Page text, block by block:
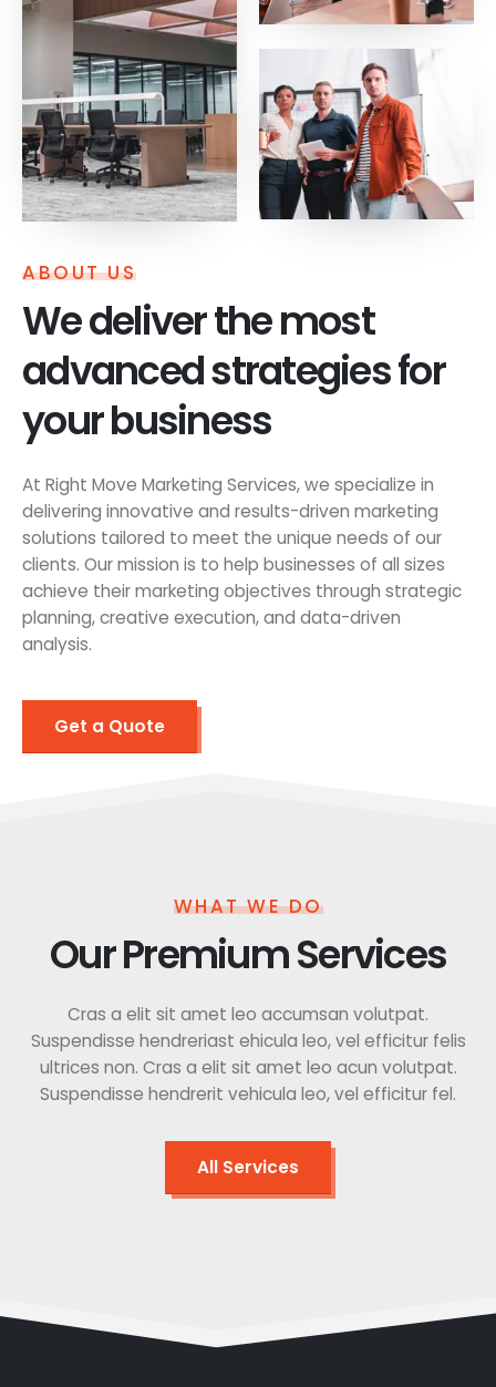
ABOUT US
We deliver the most
advanced strategies for
your business
At Right Move Marketing Services, we specialize in
delivering innovative and results-driven marketing
solutions tailored to meet the unique needs of our
clients. Our mission is to help businesses of all sizes
achieve their marketing objectives through strategic
planning, creative execution, and data-driven
analysis.
Get a Quote
WHAT WE DO
Our Premium Services
Cras a elit sit amet leo accumsan volutpat.
Suspendisse hendreriast ehicula leo, vel efficitur felis
ultrices non. Cras a elit sit amet leo acun volutpat.
Suspendisse hendrerit vehicula leo, vel efficitur fel.
All Services